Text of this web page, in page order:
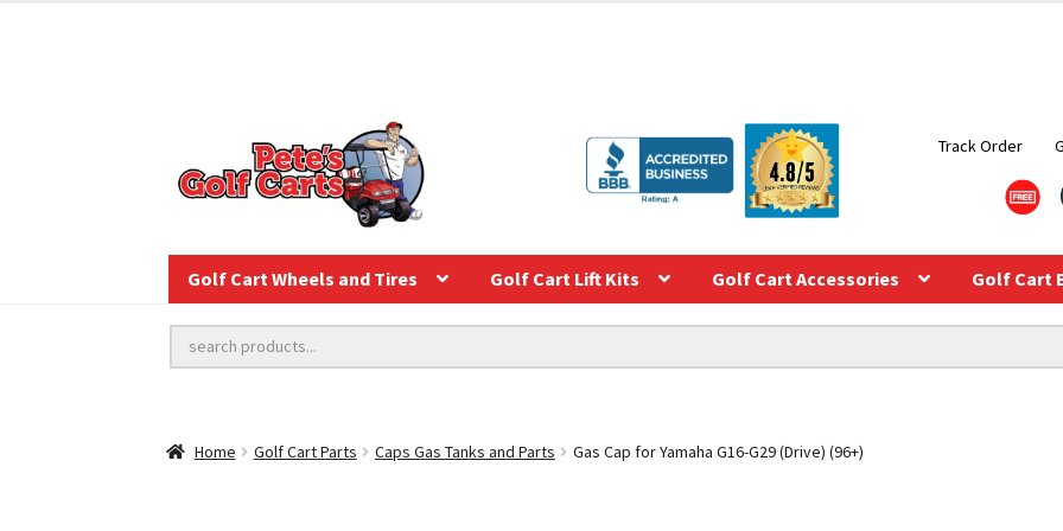
Track Order
Golf Cart Wheels and Tires Golf Cart Lift Kits Golf Cart Accessories Golf Cart
Home Golf Cart Parts Caps Gas Tanks and Parts Gas Cap for Yamaha G16-G29 (Drive) (96+)